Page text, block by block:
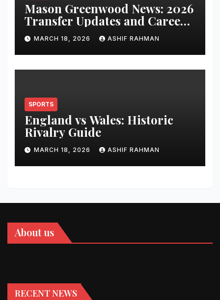
Mason Greenwood News: 2026
Transfer Updates and Career
Performance
MARCH 18, 2026 ASHIF RAHMAN
SPORTS
England vs Wales: Historic
Rivalry Guide
MARCH 18, 2026 ASHIF RAHMAN
About us
RECENT NEWS